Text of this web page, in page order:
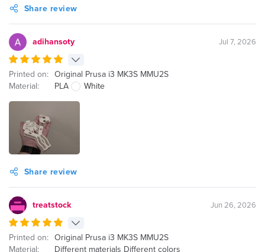
Share review
adihansoty Jul 7, 2026
Printed on: Original Prusa i3 MK3S MMU2S
Material:
PLA White
Share review
treatstock Jun 26, 2026
Printed on: Original Prusa i3 MK3S MMU2S
Material:
Different materials Different colors